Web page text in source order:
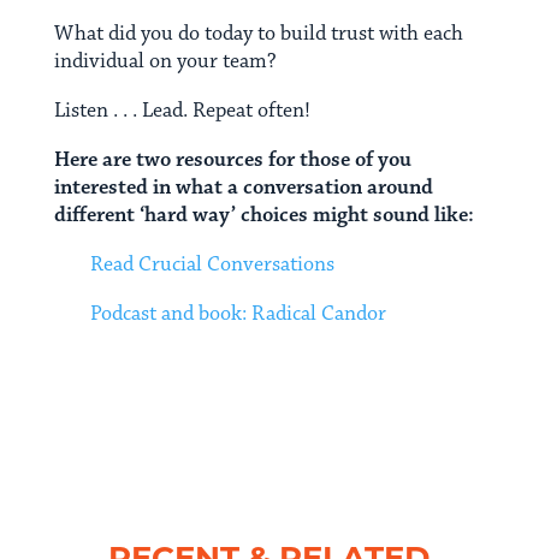
What did you do today to build trust with each
individual on your team?
Listen . . . Lead. Repeat often!
Here are two resources for those of you
interested in what a conversation around
different ‘hard way’ choices might sound like:
Read Crucial Conversations
Podcast and book: Radical Candor